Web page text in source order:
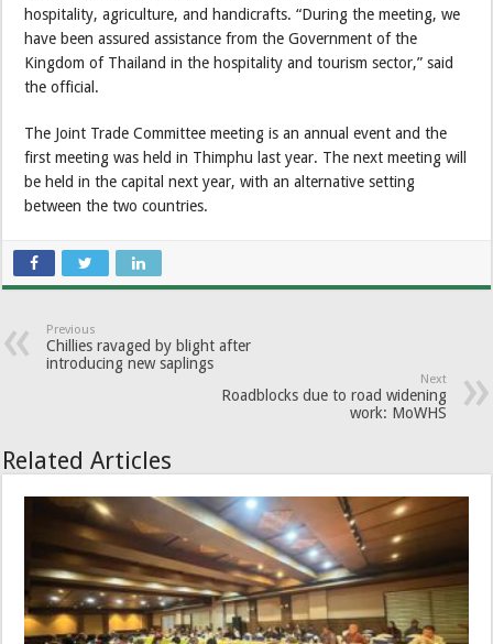
hospitality, agriculture, and handicrafts. “During the meeting, we
have been assured assistance from the Government of the
Kingdom of Thailand in the hospitality and tourism sector,” said
the official.
The Joint Trade Committee meeting is an annual event and the
first meeting was held in Thimphu last year. The next meeting will
be held in the capital next year, with an alternative setting
between the two countries.
Previous
Chillies ravaged by blight after
introducing new saplings
Next
Roadblocks due to road widening
work: MoWHS
Related Articles